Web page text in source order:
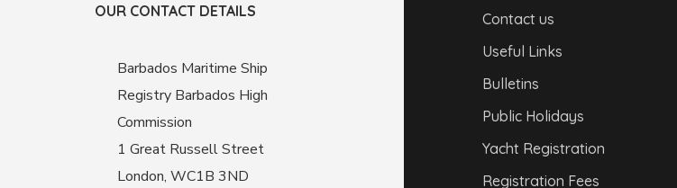
OUR CONTACT DETAILS
Barbados Maritime Ship
Registry Barbados High
Commission
1 Great Russell Street
London, WC1B 3ND
Contact us
Useful Links
Bulletins
Public Holidays
Yacht Registration
Registration Fees